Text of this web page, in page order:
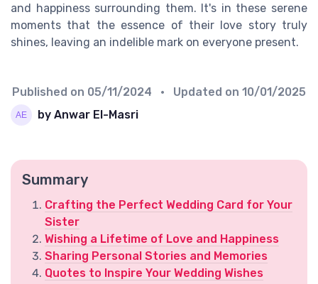
and happiness surrounding them. It's in these serene
moments that the essence of their love story truly
shines, leaving an indelible mark on everyone present.
Published on 05/11/2024 • Updated on 10/01/2025
by Anwar El-Masri
Summary
Crafting the Perfect Wedding Card for Your
Sister
Wishing a Lifetime of Love and Happiness
Sharing Personal Stories and Memories
Quotes to Inspire Your Wedding Wishes